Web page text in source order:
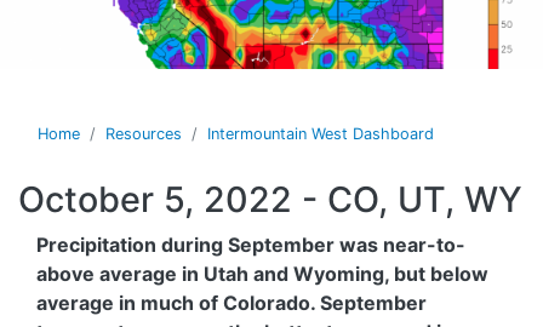
Home Resources Intermountain West Dashboard
October 5, 2022 - CO, UT, WY
Precipitation during September was near-to-
above average in Utah and Wyoming, but below
average in much of Colorado. September